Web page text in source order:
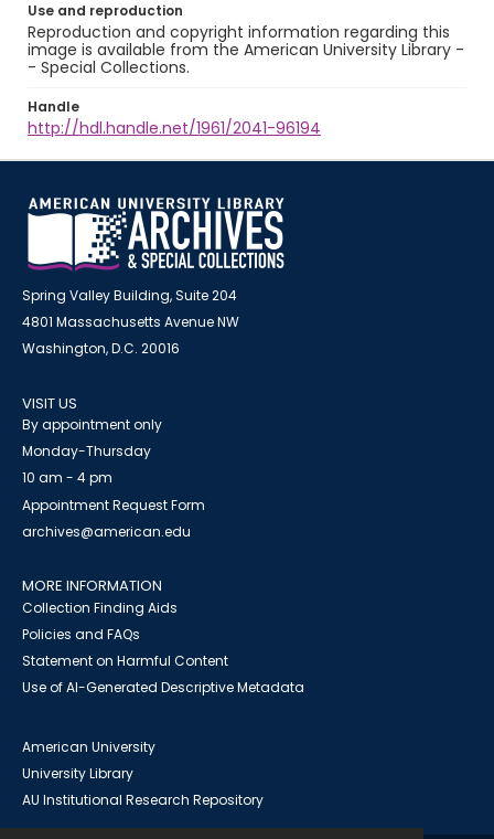
Use and reproduction
Reproduction and copyright information regarding this
image is available from the American University Library -
- Special Collections.
Handle
http://hdl.handle.net/1961/2041-96194
Spring Valley Building, Suite 204
4801 Massachusetts Avenue NW
Washington, D.C. 20016
VISIT US
By appointment only
Monday-Thursday
10 am - 4 pm
Appointment Request Form
archives@american.edu
MORE INFORMATION
Collection Finding Aids
Policies and FAQs
Statement on Harmful Content
Use of AI-Generated Descriptive Metadata
American University
University Library
AU Institutional Research Repository